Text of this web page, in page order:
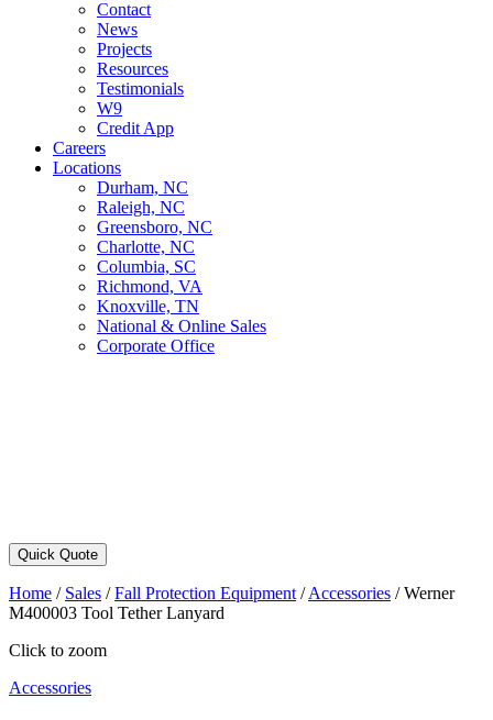
Contact
News
Projects
Resources
Testimonials
W9
Credit App
Careers
Locations
Durham, NC
Raleigh, NC
Greensboro, NC
Charlotte, NC
Columbia, SC
Richmond, VA
Knoxville, TN
National & Online Sales
Corporate Office
Quick Quote
Home / Sales /Fall Protection Equipment /Accessories /Werner
M400003 Tool Tether Lanyard
Click to zoom
Accessories